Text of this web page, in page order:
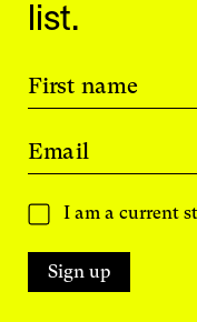
list.
First name
Email
I am a current